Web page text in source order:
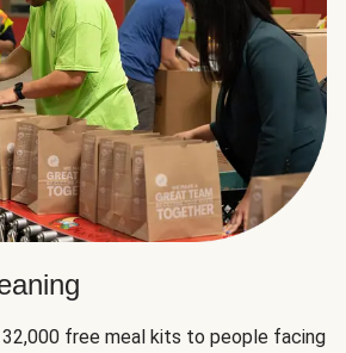
32,000 free meal kits to people facing